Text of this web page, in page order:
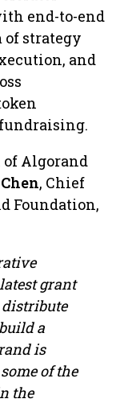
end-to-end
of strategy
and
Algorand
, Chief
Foundation,
grant
a
is
of the
the